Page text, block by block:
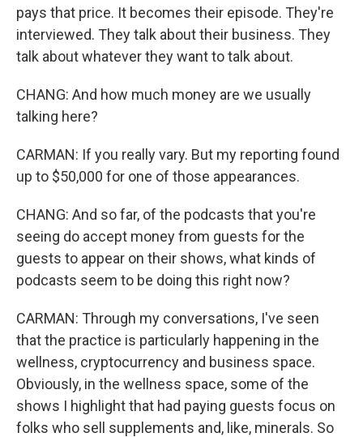
pays that price. It becomes their episode. They're
interviewed. They talk about their business. They
talk about whatever they want to talk about.
CHANG: And how much money are we usually
talking here?
CARMAN: If you really vary. But my reporting found
up to $50,000 for one of those appearances.
CHANG: And so far, of the podcasts that you're
seeing do accept money from guests for the
guests to appear on their shows, what kinds of
podcasts seem to be doing this right now?
CARMAN: Through my conversations, I've seen
that the practice is particularly happening in the
wellness, cryptocurrency and business space.
Obviously, in the wellness space, some of the
shows I highlight that had paying guests focus on
folks who sell supplements and, like, minerals. So